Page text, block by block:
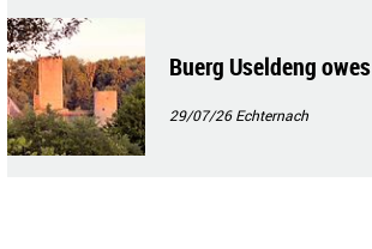
Buerg Useldeng owes
29/07/26Echternach